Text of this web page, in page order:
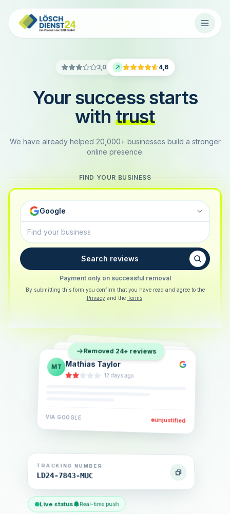
3,0 4,6
Your success starts
with trust
We have already helped 20,000+ businesses build a stronger
online presence.
FIND YOUR BUSINESS
Google
Search reviews
Payment only on successful removal
By submitting this form you confirm that you have read and agree to the
Privacy and the Terms.
SB Sarah Berger
·5 days ago
EL Eva Lindner
·2 weeks ago
JK Jonas Klein
· 6 days ago
VIA GOOGLE unjustified
Removed 24+ reviews
TRACKING NUMBER
LD24-7843-MUC
Live status Real-time push